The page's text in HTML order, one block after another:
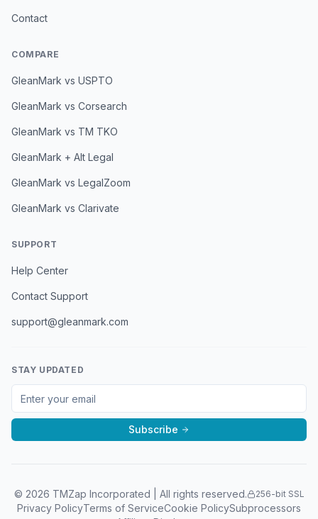
Contact
COMPARE
GleanMark vs USPTO
GleanMark vs Corsearch
GleanMark vs TM TKO
GleanMark + Alt Legal
GleanMark vs LegalZoom
GleanMark vs Clarivate
SUPPORT
Help Center
Contact Support
support@gleanmark.com
STAY UPDATED
Subscribe
© 2026 TMZap Incorporated | All rights reserved. 256-bit SSL
Privacy PolicyTerms of ServiceCookie PolicySubprocessors